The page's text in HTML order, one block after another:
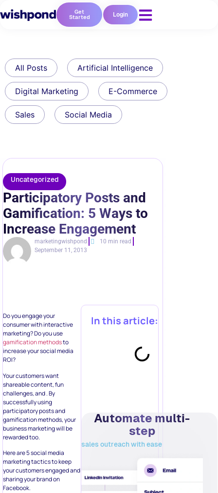
Get
Started Login
All Posts Artificial Intelligence
Digital Marketing E-Commerce
Sales Social Media
Uncategorized
Participatory Posts and
Gamification: 5 Ways to
Increase Engagement
marketingwishpond
10 min read
September 11, 2013
Do you engage your
consumer with interactive
marketing? Do you use
gamification methodsto
increase your social media
ROI?
Your customers want
shareable content, fun
challenges, and . By
successfully using
participatory posts and
gamification methods, your
business marketing will be
rewarded too.
Here are 5 social media
marketing tactics to keep
your customers engaged and
sharing your brand on
Facebook.
In this article:
Automate multi-
step
sales outreach with ease